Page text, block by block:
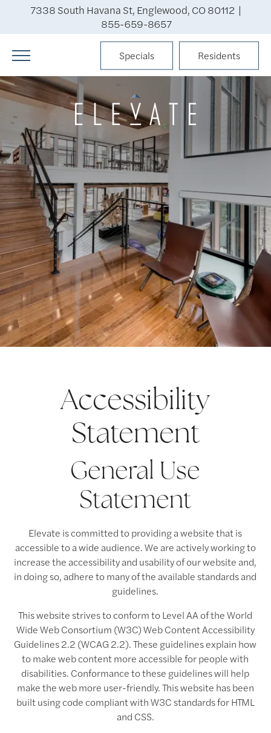
7338 South Havana St, Englewood, CO 80112 |
855-659-8657
Specials Residents
Accessibility
Statement
General Use
Statement
Elevate is committed to providing a website that is
accessible to a wide audience. We are actively working to
increase the accessibility and usability of our website and,
in doing so, adhere to many of the available standards and
guidelines.
This website strives to conform to Level AA of the World
Wide Web Consortium (W3C) Web Content Accessibility
Guidelines 2.2 (WCAG 2.2). These guidelines explain how
to make web content more accessible for people with
disabilities. Conformance to these guidelines will help
make the web more user-friendly. This website has been
built using code compliant with W3C standards for HTML
and CSS.